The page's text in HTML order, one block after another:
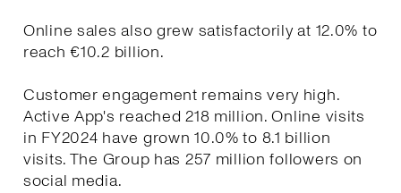
Online sales also grew satisfactorily at 12.0% to
reach €10.2 billion.
Customer engagement remains very high.
Active App's reached 218 million. Online visits
in FY2024 have grown 10.0% to 8.1 billion
visits. The Group has 257 million followers on
social media.